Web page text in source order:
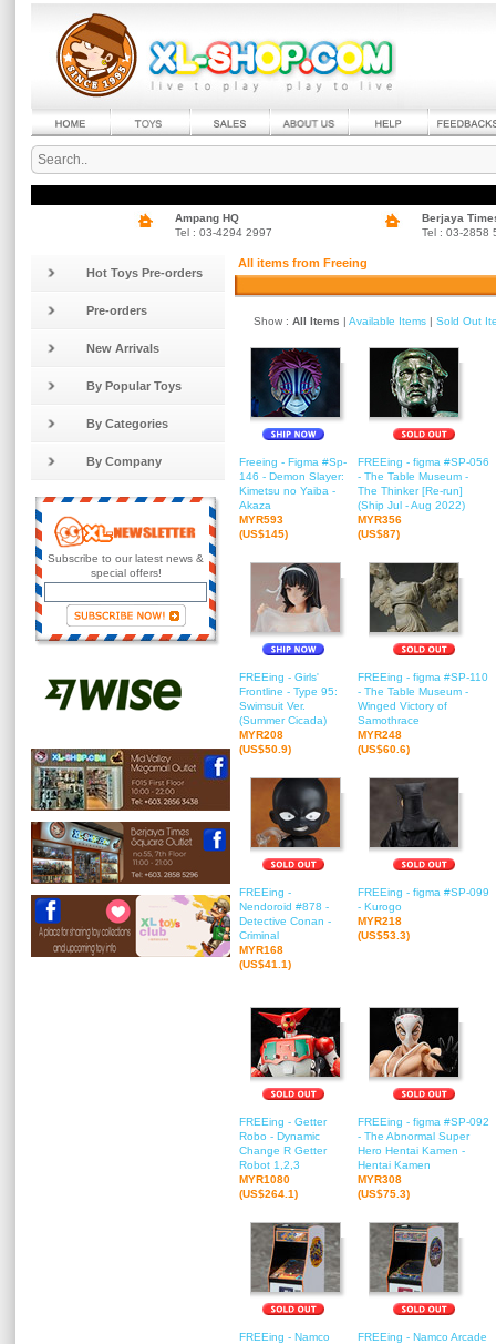
Ampang HQ
Tel : 03-4294 2997
Berjaya
Tel : 03-2858
Hot Toys Pre-orders
Pre-orders
New Arrivals
By Popular Toys
By Categories
By Company
Subscribe to our latest news &
special offers!
All items from Freeing
Show : All Items | Available Items | Sold Out
Freeing - Figma #Sp-
146 - Demon Slayer:
Kimetsu no Yaiba -
Akaza
MYR593
(US$145)
FREEing - figma #SP-056
- The Table Museum -
The Thinker [Re-run]
(Ship Jul - Aug 2022)
MYR356
(US$87)
FREEing - Girls'
Frontline - Type 95:
Swimsuit Ver.
(Summer Cicada)
MYR208
(US$50.9)
FREEing - figma #SP-110
- The Table Museum -
Winged Victory of
Samothrace
MYR248
(US$60.6)
FREEing -
Nendoroid #878 -
Detective Conan -
Criminal
MYR168
(US$41.1)
FREEing - figma #SP-099
- Kurogo
MYR218
(US$53.3)
FREEing - Getter
Robo - Dynamic
Change R Getter
Robot 1,2,3
MYR1080
(US$264.1)
FREEing - figma #SP-092
- The Abnormal Super
Hero Hentai Kamen -
Hentai Kamen
MYR308
(US$75.3)
FREEing - Namco
FREEing - Namco Arcade